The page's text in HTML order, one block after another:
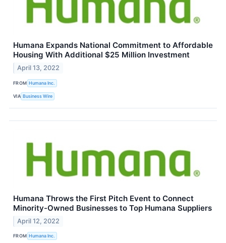
Humana Expands National Commitment to Affordable
Housing With Additional $25 Million Investment
April 13, 2022
FROM Humana Inc.
VIA Business Wire
Humana Throws the First Pitch Event to Connect
Minority-Owned Businesses to Top Humana Suppliers
April 12, 2022
FROM Humana Inc.